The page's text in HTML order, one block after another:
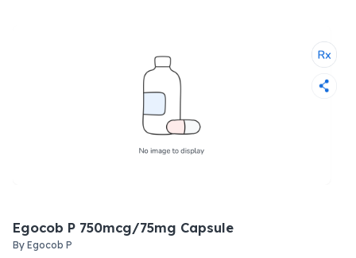
Egocob P 750mcg/75mg Capsule
By Egocob P